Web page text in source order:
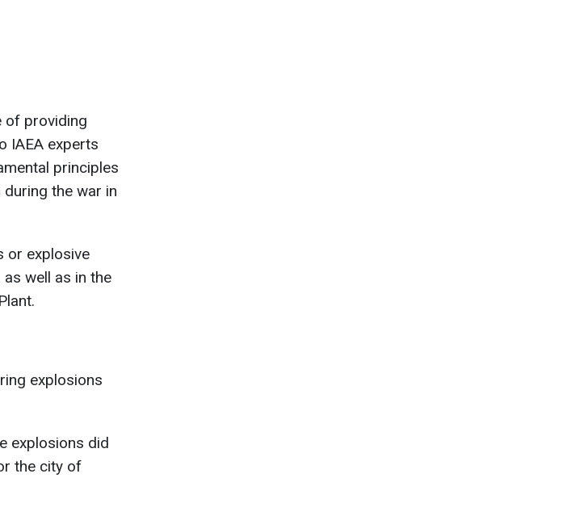
of providing
IAEA experts
principles
the war in
or explosive
well as in the
explosions
explosions did
the city of